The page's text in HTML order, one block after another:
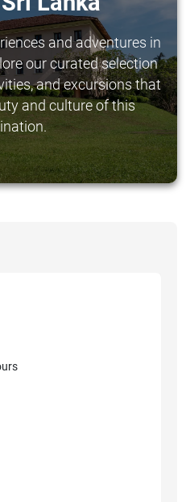
and adventures in
our curated selection
and excursions that
and culture of this